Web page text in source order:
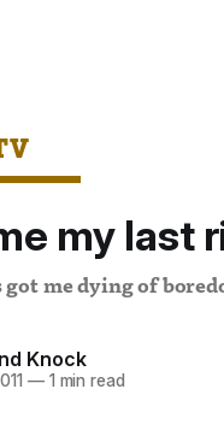
my last
got me dying of
Knock
—1 min read